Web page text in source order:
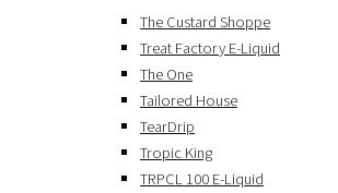
The Custard Shoppe
Treat Factory E-Liquid
The One
Tailored House
TearDrip
Tropic King
TRPCL 100 E-Liquid